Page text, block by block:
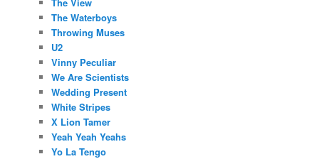
The Waterboys
Throwing Muses
U2
Vinny Peculiar
We Are Scientists
Wedding Present
White Stripes
X Lion Tamer
Yeah Yeah Yeahs
Yo La Tengo